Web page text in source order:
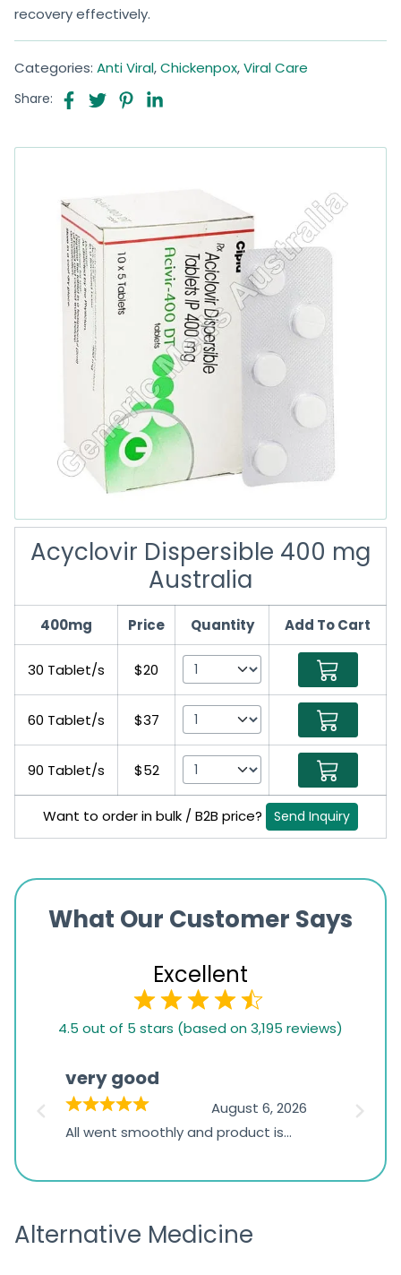
recovery effectively.
Categories: Anti Viral,Chickenpox,Viral Care
Share:
Acyclovir Dispersible 400 mg
Australia
400mg Price Quantity Add To Cart
30 Tablet/s $20
60 Tablet/s $37
90 Tablet/s $52
Want to order in bulk / B2B price? Send Inquiry
What Our Customer Says
Excellent
1,234
ratings
4.5 out of 5 stars (based on 3,195 reviews)
very good
August 6, 2026
All went smoothly and product is
the
Alternative Medicine